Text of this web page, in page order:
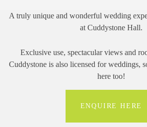
A truly unique and wonderful wedding
at Cuddystone Hall.
Exclusive use, spectacular views and
Cuddystone is also licensed for weddings,
here too!
ENQUIRE HERE